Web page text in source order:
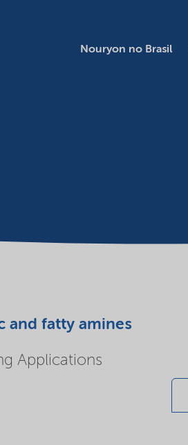
Nouryon no Brasil
and fatty amines
Applications